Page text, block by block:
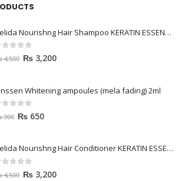
Helida Nourishng Hair Shampoo KERATIN ESSENCE
out of 5
4,500 ₨ 3,200
Whitening ampoules (mela fading) 2ml
out of 5
900 ₨ 650
Helida Nourishng Hair Conditioner KERATIN ESSENCE
out of 5
4,500 ₨ 3,200